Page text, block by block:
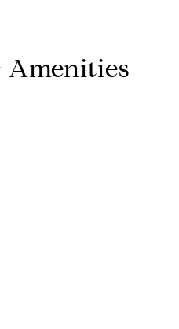
Amenities